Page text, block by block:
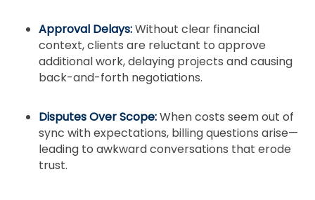
Approval Delays:Without clear financial
context, clients are reluctant to approve
additional work, delaying projects and causing
back-and-forth negotiations.
Disputes Over Scope:When costs seem out of
sync with expectations, billing questions arise—
leading to awkward conversations that erode
trust.